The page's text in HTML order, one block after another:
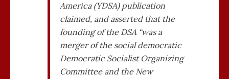
America (YDSA) publication
claimed, and asserted that the
founding of the DSA “was a
merger of the social democratic
Democratic Socialist Organizing
Committee and the New